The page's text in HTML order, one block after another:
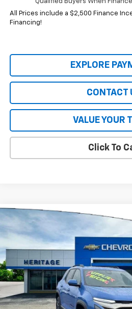
All Prices include a $2,500 Finance
Financing!
EXPLORE
CONTACT
VALUE YOUR
Click To
New 2026
Price Drop
VIN:3GNAXKEG4TL119265Stock:CT6333
Courtesy Transportation Unit
$4,941
SAVINGS
Less
MSRP:
Compare Vehicle